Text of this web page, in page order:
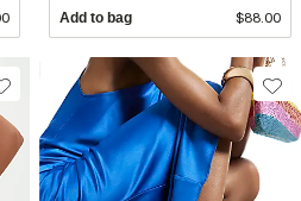
Add to bag $88.00